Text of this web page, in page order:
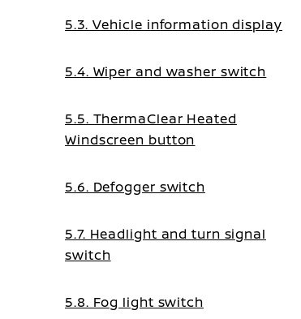
5.3. Vehicle information display
5.4. Wiper and washer switch
5.5. ThermaClear Heated
Windscreen button
5.6. Defogger switch
5.7. Headlight and turn signal
switch
5.8. Fog light switch